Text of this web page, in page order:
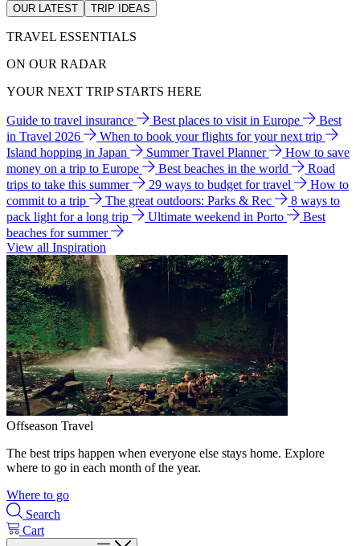
OUR LATEST TRIP IDEAS
TRAVEL ESSENTIALS
ON OUR RADAR
YOUR NEXT TRIP STARTS HERE
Guide to travel insurance Best places to visit in Europe
Best
in Travel 2026
When to book your flights for your next trip
Island hopping in Japan
Summer Travel Planner
How to save
money on a trip to Europe
Best beaches in the world
Road
trips to take this summer
29 ways to budget for travel
How to
commit to a trip
The great outdoors: Parks & Rec
8 ways to
pack light for a long trip
Ultimate weekend in Porto
Best
beaches for summer
View all Inspiration
Offseason Travel
The best trips happen when everyone else stays home. Explore
where to go in each month of the year.
Where to go
Search
Cart